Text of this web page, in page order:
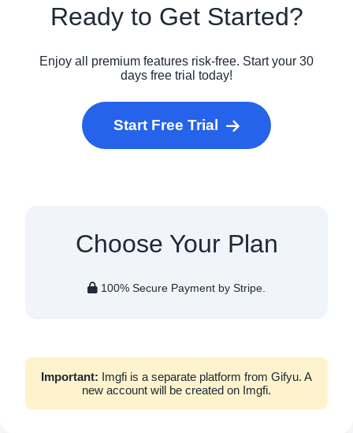
Ready to Get Started?
Enjoy all premium features risk-free. Start your 30
days free trial today!
Start Free Trial
Choose Your Plan
100% Secure Payment by Stripe.
Important: Imgfi is a separate platform from Gifyu. A
new account will be created on Imgfi.